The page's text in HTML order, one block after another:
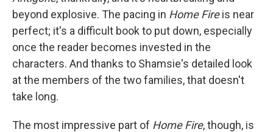
beyond explosive. The pacing in Home Fireis near
perfect; it's a difficult book to put down, especially
once the reader becomes invested in the
characters. And thanks to Shamsie's detailed look
at the members of the two families, that doesn't
take long.
The most impressive part of Home Fire, though, is